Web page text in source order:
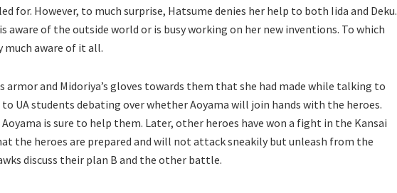
for. However, to much surprise, Hatsume denies her help to both Iida and Deku.
aware of the outside world or is busy working on her new inventions. To which
much aware of it all.
armor and Midoriya’s gloves towards them that she had made while talking to
UA students debating over whether Aoyama will join hands with the heroes.
is sure to help them. Later, other heroes have won a fight in the Kansai
the heroes are prepared and will not attack sneakily but unleash from the
discuss their plan B and the other battle.